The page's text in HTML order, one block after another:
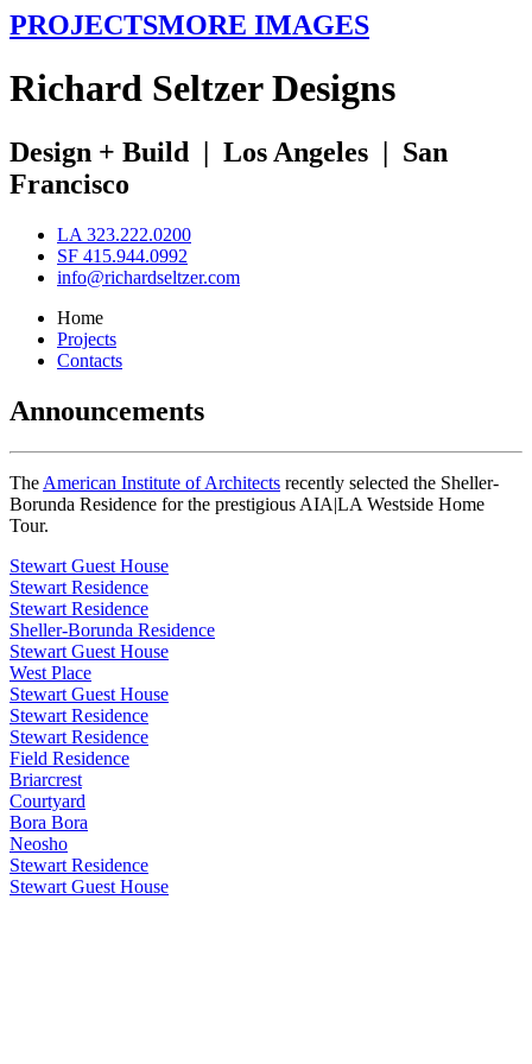
PROJECTSMORE IMAGES
Richard SeltzerDesigns
Design + Build | Los Angeles | San
Francisco
LA 323.222.0200
SF 415.944.0992
info@richardseltzer.com
Home
Projects
Contacts
Announcements
The American Institute of Architects recently selected the Sheller-
Borunda Residence for the prestigious AIA|LA Westside Home
Tour.
Stewart Guest House
Stewart Residence
Stewart Residence
Sheller-Borunda Residence
Stewart Guest House
West Place
Stewart Guest House
Stewart Residence
Stewart Residence
Field Residence
Briarcrest
Courtyard
Bora Bora
Neosho
Stewart Residence
Stewart Guest House